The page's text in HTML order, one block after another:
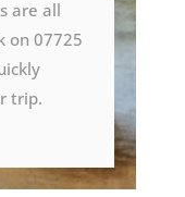
are all
on 07725
trip.